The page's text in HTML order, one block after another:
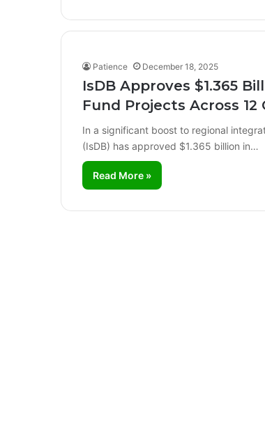
Patience December 18, 2025
IsDB Approves $1.365
Fund Projects Across 12
In a significant boost to regional
(IsDB) has approved $1.365 billion in…
Read More »